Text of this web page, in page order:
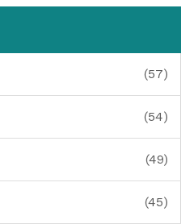
(57)
(54)
(49)
(45)